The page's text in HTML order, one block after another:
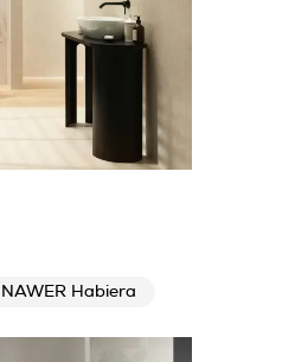
Habiera